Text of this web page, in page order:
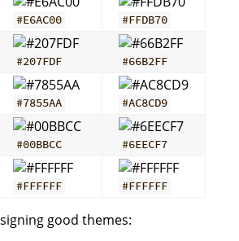
#E6AC00 #FFDB70
#207FDF #66B2FF
#7855AA #AC8CD9
#00BBCC #6EECF7
#FFFFFF #FFFFFF
good themes: